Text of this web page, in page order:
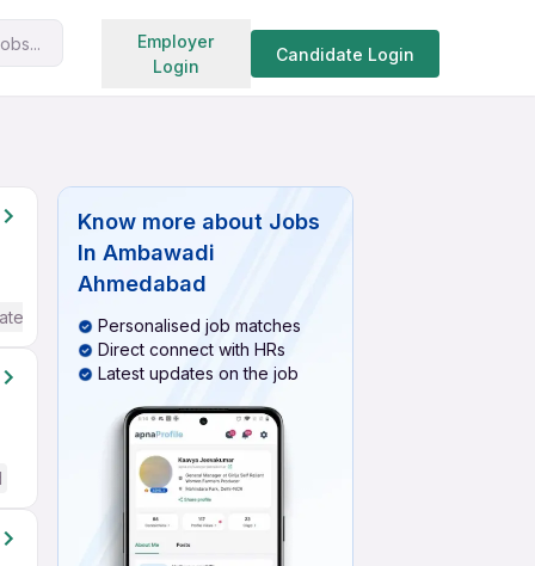
Employer
Login
Candidate Login
Search jobs
/ Advanced) English
Know more about Jobs
In Ambawadi
Ahmedabad
Personalised job matches
Direct connect with HRs
Latest updates on the job